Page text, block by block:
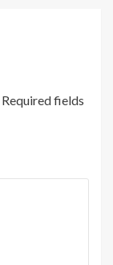
Required fields